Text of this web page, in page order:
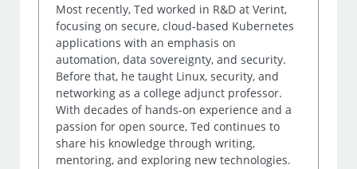
Most recently, Ted worked in R&D at Verint,
focusing on secure, cloud-based Kubernetes
applications with an emphasis on
automation, data sovereignty, and security.
Before that, he taught Linux, security, and
networking as a college adjunct professor.
With decades of hands-on experience and a
passion for open source, Ted continues to
share his knowledge through writing,
mentoring, and exploring new technologies.